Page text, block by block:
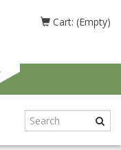
Cart: (Empty)